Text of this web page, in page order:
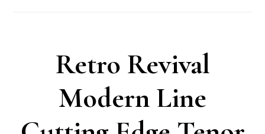
Retro Revival
Modern Line